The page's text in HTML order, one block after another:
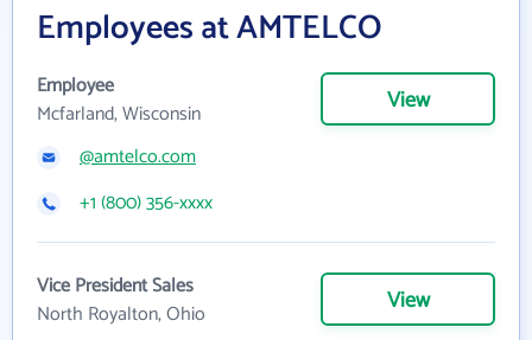
Employees at AMTELCO
Employee
Mcfarland, Wisconsin
View
@amtelco.com
+1 (800) 356-xxxx
Vice President Sales
North Royalton, Ohio
View